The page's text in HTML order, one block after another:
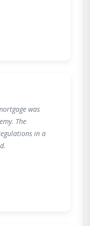
was
The
in a